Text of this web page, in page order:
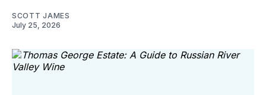
SCOTT JAMES
July 25, 2026